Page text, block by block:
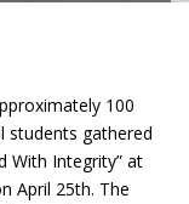
100
students gathered
With Integrity” at
April 25th. The